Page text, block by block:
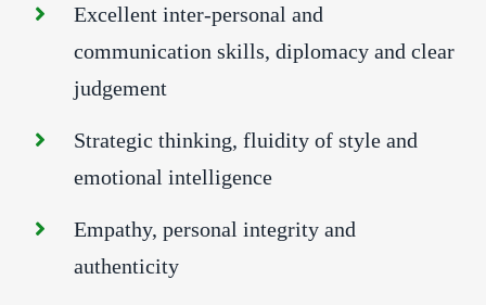
Excellent inter-personal and
communication skills, diplomacy and clear
judgement
Strategic thinking, fluidity of style and
emotional intelligence
Empathy, personal integrity and
authenticity